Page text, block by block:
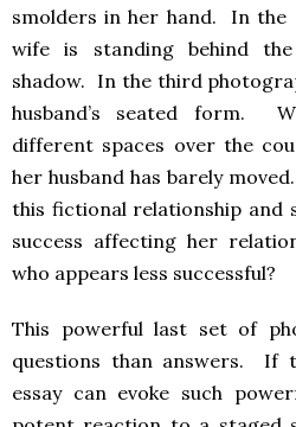
smolders in her hand. In the
wife is standing behind
shadow. In the third
husband’s seated form.
different spaces over the
her husband has barely
this fictional relationship and
success affecting her
who appears less successful?
This powerful last set of
questions than answers. If
essay can evoke such